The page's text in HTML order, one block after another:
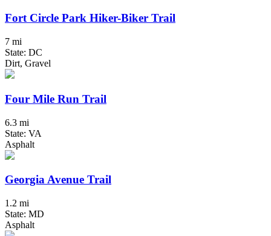
Fort Circle Park Hiker-Biker Trail
7 mi
State: DC
Dirt, Gravel
Four Mile Run Trail
6.3 mi
State: VA
Asphalt
Georgia Avenue Trail
1.2 mi
State: MD
Asphalt